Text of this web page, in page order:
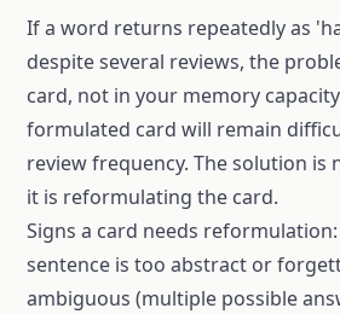
If a word returns repeatedly as
despite several reviews, the
card, not in your memory
formulated card will remain
review frequency. The solution is
it is reformulating the card.
Signs a card needs
sentence is too abstract or
ambiguous (multiple possible